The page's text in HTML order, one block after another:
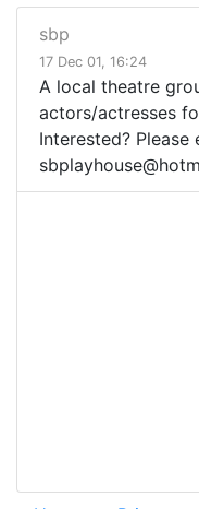
sbp
17 Dec 01, 16:24
A local theatre
actors/actresses
Interested? Please